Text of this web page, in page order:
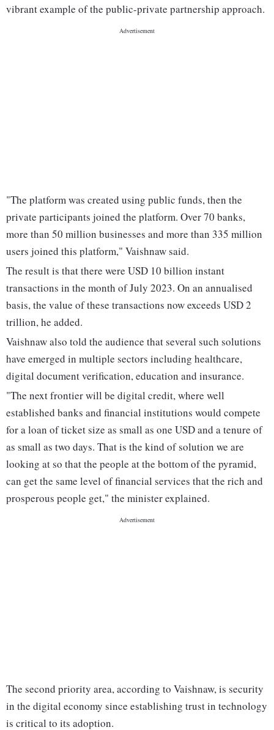
vibrant example of the public-private partnership approach.
"The platform was created using public funds, then the
private participants joined the platform. Over 70 banks,
more than 50 million businesses and more than 335 million
users joined this platform," Vaishnaw said.
The result is that there were USD 10 billion instant
transactions in the month of July 2023. On an annualised
basis, the value of these transactions now exceeds USD 2
trillion, he added.
Vaishnaw also told the audience that several such solutions
have emerged in multiple sectors including healthcare,
digital document verification, education and insurance.
"The next frontier will be digital credit, where well
established banks and financial institutions would compete
for a loan of ticket size as small as one USD and a tenure of
as small as two days. That is the kind of solution we are
looking at so that the people at the bottom of the pyramid,
can get the same level of financial services that the rich and
prosperous people get," the minister explained.
The second priority area, according to Vaishnaw, is security
in the digital economy since establishing trust in technology
is critical to its adoption.